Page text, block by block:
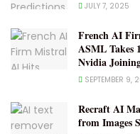
JULY 7, 2025
French AI
ASML Takes
Nvidia
SEPTEMBER 9,
Recraft AI
from Images